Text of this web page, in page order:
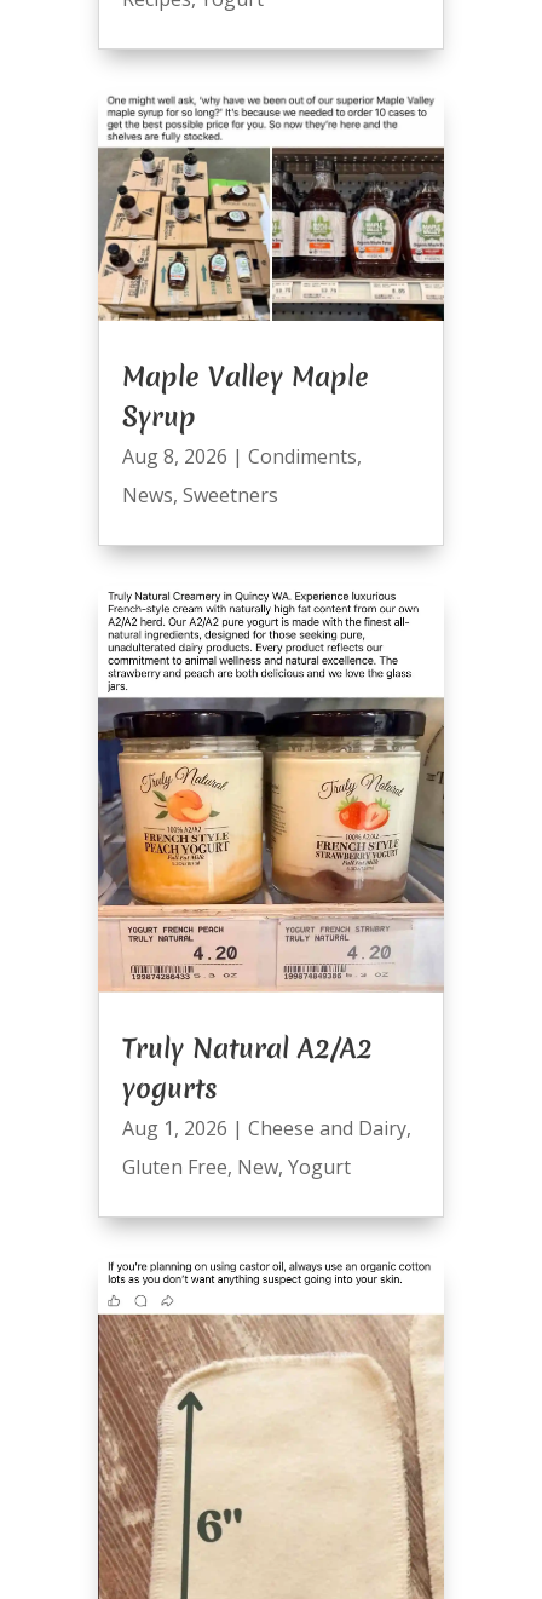
Maple Valley Maple
Syrup
Aug 8, 2026 | Condiments,
News, Sweetners
Truly Natural A2/A2
yogurts
Aug 1, 2026 | Cheese and Dairy,
Gluten Free, New, Yogurt